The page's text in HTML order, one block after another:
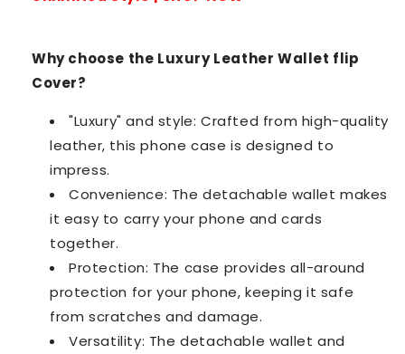
Why choose the Luxury Leather Wallet flip
Cover?
"Luxury" and style: Crafted from high-quality
leather, this phone case is designed to
impress.
Convenience: The detachable wallet makes
it easy to carry your phone and cards
together.
Protection: The case provides all-around
protection for your phone, keeping it safe
from scratches and damage.
Versatility: The detachable wallet and